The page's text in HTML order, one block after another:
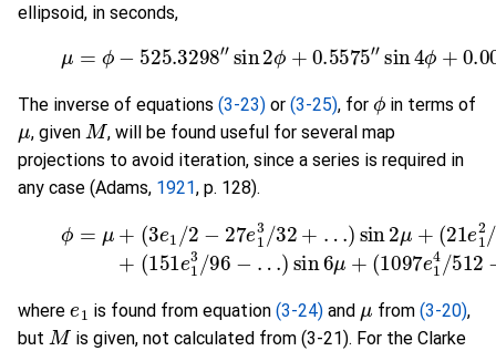
ellipsoid, in seconds,
(3-25) μ=ϕ−525.3298" sin 2ϕ +0.5575" sin ϕ +
The inverse of equations (3-23) or (3-25), for
ϕ
in terms of
μ
, given
M
, will be found useful for several map
projections to avoid iteration, since a series is required in
any case (Adams, 1921, p. 128).
(3-26) =μ 3e /2− 27e1 3 + …) sin μ (21 e1
(151 e13/ 96− … sin6 μ (1097e1 /
where is found from equation(3-24) and from (3-20),
but
M
is given, not calculated from (3-21). For the Clarke